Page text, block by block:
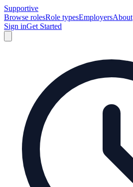
Supportive
Browse rolesRole typesEmployersAbout
Sign inGet Started